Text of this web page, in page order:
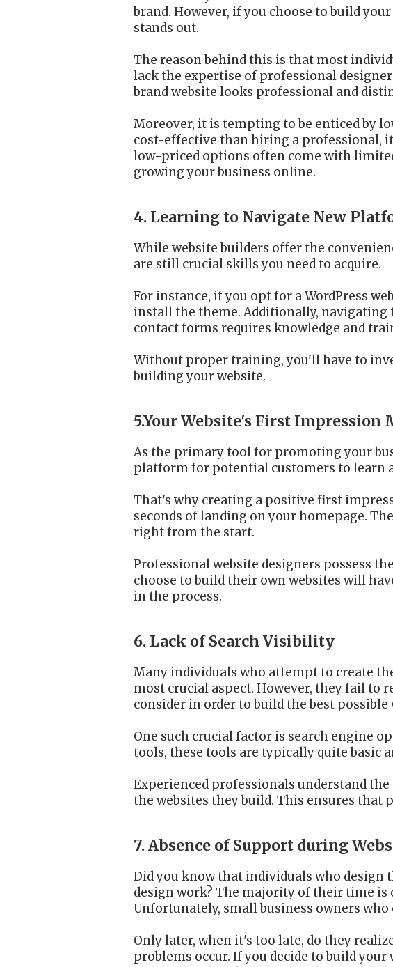
brand. However, if you choose to build
stands out.
The reason behind this is that most
lack the expertise of professional
brand website looks professional and
Moreover, it is tempting to be enticed by
cost-effective than hiring a professional,
low-priced options often come with
growing your business online.
4. Learning to Navigate New
While website builders offer the
are still crucial skills you need to acquire.
For instance, if you opt for a WordPress
install the theme. Additionally, navigating
contact forms requires knowledge and
Without proper training, you'll have to
building your website.
5.Your Website's First Impression
As the primary tool for promoting your
platform for potential customers to learn
That's why creating a positive first
seconds of landing on your homepage.
right from the start.
Professional website designers possess
choose to build their own websites will
in the process.
6. Lack of Search Visibility
Many individuals who attempt to create
most crucial aspect. However, they fail
consider in order to build the best possible
One such crucial factor is search engine
tools, these tools are typically quite basic
Experienced professionals understand
the websites they build. This ensures that
7. Absence of Support during
Did you know that individuals who design
design work? The majority of their time is
Unfortunately, small business owners
Only later, when it's too late, do they
problems occur. If you decide to build